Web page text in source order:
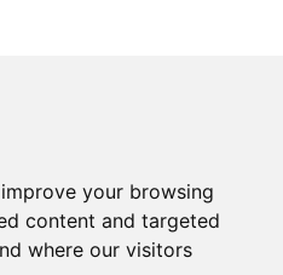
your browsing
content and targeted
where our visitors